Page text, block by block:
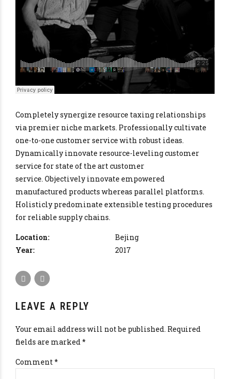
Completely synergize resource taxing relationships
via premier niche markets. Professionally cultivate
one-to-one customer service with robust ideas.
Dynamically innovate resource-leveling customer
service for state of the art customer
service. Objectively innovate empowered
manufactured products whereas parallel platforms.
Holisticly predominate extensible testing procedures
for reliable supply chains.
Location:
Bejing
Year:
2017
LEAVE A REPLY
Your email address will not be published. Required
fields are marked *
Comment *